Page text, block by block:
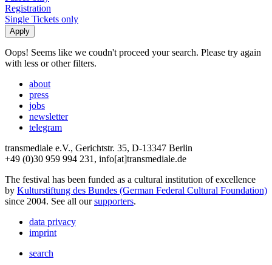
Registration
Single Tickets only
Oops! Seems like we coudn't proceed your search. Please try again
with less or other filters.
about
press
jobs
newsletter
telegram
transmediale e.V., Gerichtstr. 35, D-13347 Berlin
+49 (0)30 959 994 231, info[at]transmediale.de
The festival has been funded as a cultural institution of excellence
by Kulturstiftung des Bundes (German Federal Cultural Foundation)
since 2004. See all oursupporters.
data privacy
imprint
search